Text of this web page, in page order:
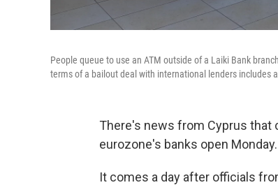
People queue to use an ATM outside of a Laiki Bank
terms of a bailout deal with international lenders includes
There's news from Cyprus that
eurozone's banks open Monday.
It comes a day after officials